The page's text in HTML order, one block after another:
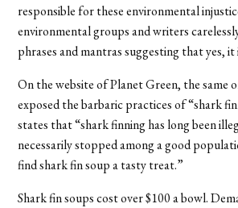
responsible for these environmental
environmental groups and writers
phrases and mantras suggesting that yes,
On the website of Planet Green, the same
exposed the barbaric practices of “shark
states that “shark finning has long been
necessarily stopped among a good
find shark fin soup a tasty treat.”
Shark fin soups cost over $100 a bowl.